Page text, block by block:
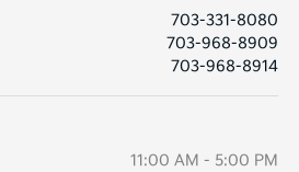
703-331-8080
703-968-8909
703-968-8914
11:00 AM - 5:00 PM